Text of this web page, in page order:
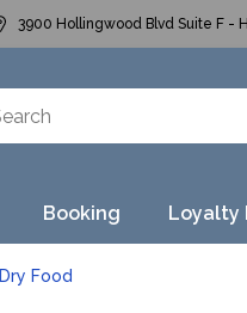
3900 Hollingwood Blvd Suite F -
Booking Loyalty
Dry Food